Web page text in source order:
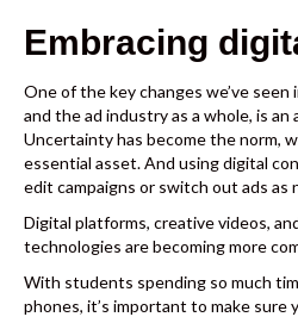
Embracing
One of the key changes we’ve
and the ad industry as a whole, is
Uncertainty has become the norm,
essential asset. And using digital
edit campaigns or switch out ads as
Digital platforms, creative videos,
technologies are becoming more
With students spending so much
phones, it’s important to make sure